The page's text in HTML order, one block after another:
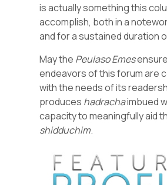
is actually something this
accomplish, both in a
and for a sustained duration
May the PeulasoEmes
endeavors of this forum are
with the needs of its
produces hadrachaimbued
capacity to meaningfully aid
shidduchim.